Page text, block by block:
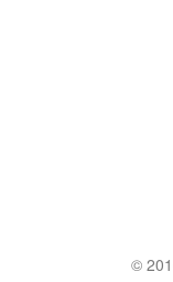
©